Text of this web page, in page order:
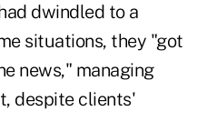
dwindled to a
situations, they "got
news," managing
despite clients'